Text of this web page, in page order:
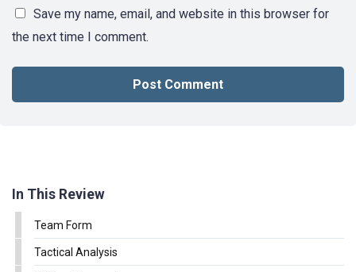
Save my name, email, and website in this browser for
the next time I comment.
In This Review
Team Form
Tactical Analysis